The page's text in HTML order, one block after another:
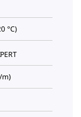
°C)
m)